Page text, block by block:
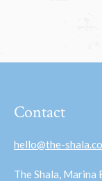
Contact
hello@the-
The Shala,